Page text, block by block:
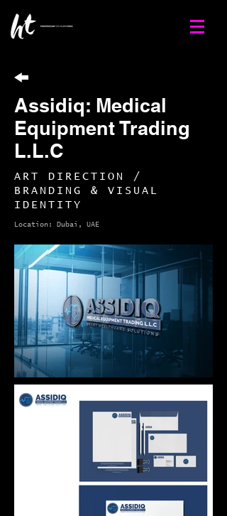
Assidiq: Medical
Equipment Trading
L.L.C
ART DIRECTION /
BRANDING & VISUAL
IDENTITY
Location: Dubai, UAE